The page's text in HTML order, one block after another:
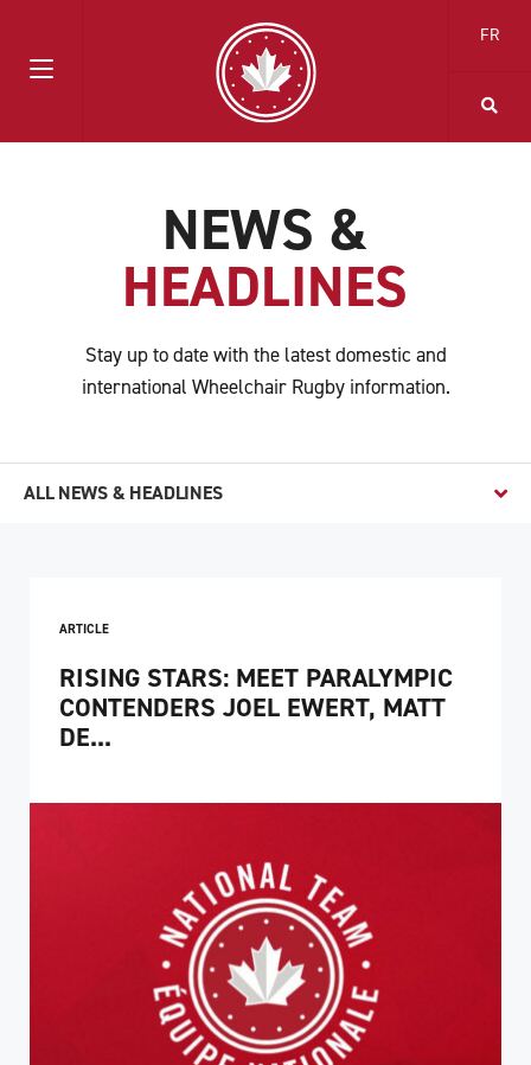
FR
NEWS &
HEADLINES
Stay up to date with the latest domestic and
international Wheelchair Rugby information.
ALL NEWS & HEADLINES
ARTICLE
RISING STARS: MEET PARALYMPIC
CONTENDERS JOEL EWERT, MATT
DE...